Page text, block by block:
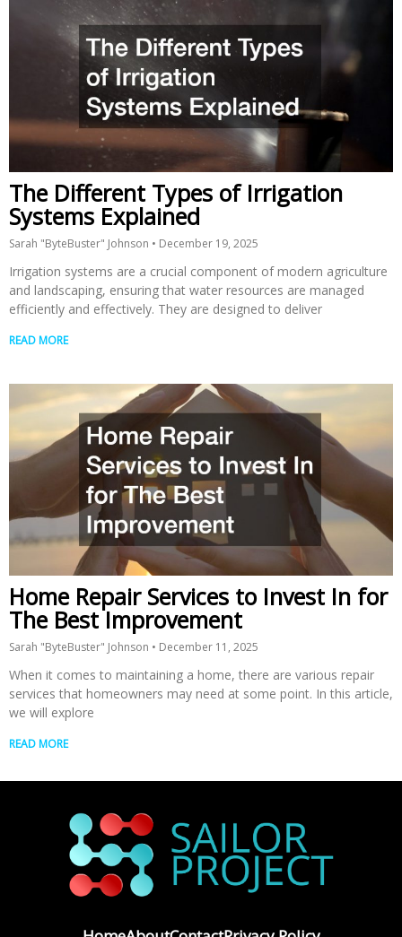
The Different Types of Irrigation
Systems Explained
Sarah "ByteBuster" Johnson December 19, 2025
Irrigation systems are a crucial component of modern agriculture
and landscaping, ensuring that water resources are managed
efficiently and effectively. They are designed to deliver
READ MORE
Home Repair Services to Invest In for
The Best Improvement
Sarah "ByteBuster" Johnson December 11, 2025
When it comes to maintaining a home, there are various repair
services that homeowners may need at some point. In this article,
we will explore
READ MORE